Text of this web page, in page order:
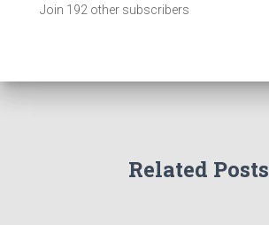
r
Join 192 other subscribers
Related Posts